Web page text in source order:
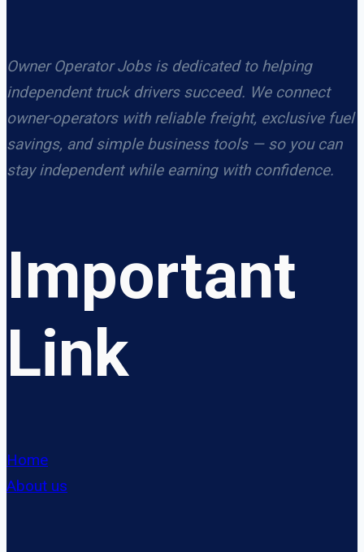
Owner Operator Jobs is dedicated to helping
independent truck drivers succeed. We connect
owner-operators with reliable freight, exclusive fuel
savings, and simple business tools — so you can
stay independent while earning with confidence.
Important
Link
Home
About us